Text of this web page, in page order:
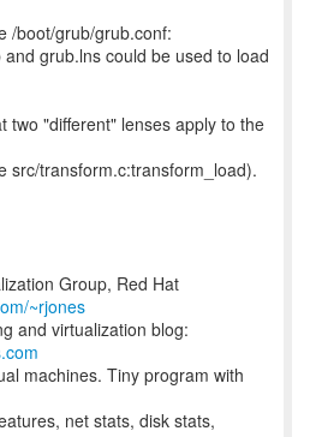
/boot/grub/grub.conf:
grub.lns could be used to load
two "different" lenses apply to the
src/transform.c:transform_load).
Group, Red Hat
~rjones
and virtualization blog:
machines. Tiny program with
net stats, disk stats,